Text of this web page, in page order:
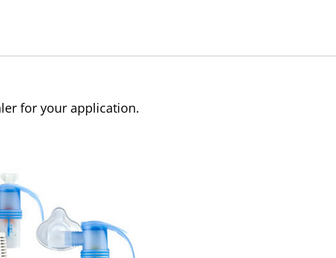
for your application.